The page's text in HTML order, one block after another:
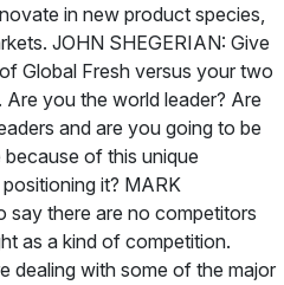
in new product species,
JOHN SHEGERIAN: Give
Global Fresh versus your two
you the world leader? Are
and are you going to be
of this unique
it? MARK
say there are no competitors
as a kind of competition.
dealing with some of the major